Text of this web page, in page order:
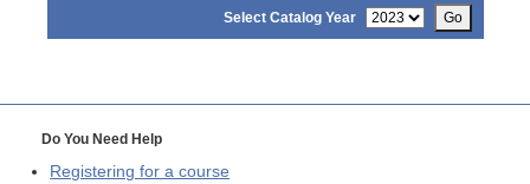
Select Catalog Year Go
Do You Need Help
Registering for a course